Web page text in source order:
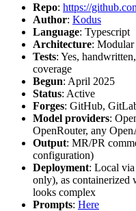
Repo: https://
Author: Kodus
Language: Typescript
Architecture: Modular
Tests: Yes,
coverage
Begun: April 2025
Status: Active
Forges: GitHub,
Model providers:
OpenRouter, any
Output: MR/PR
configuration)
Deployment: Local
only), as
looks complex
Prompts: Here